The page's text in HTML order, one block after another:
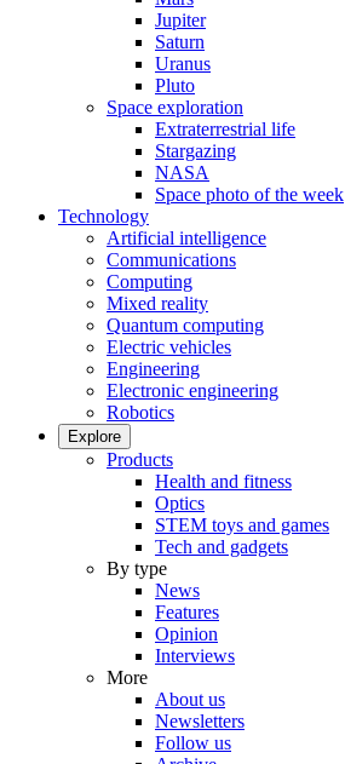
Jupiter
Saturn
Uranus
Pluto
Space exploration
Extraterrestrial life
Stargazing
NASA
Space photo of the week
Technology
Artificial intelligence
Communications
Computing
Mixed reality
Quantum computing
Electric vehicles
Engineering
Electronic engineering
Robotics
Explore
Products
Health and fitness
Optics
STEM toys and games
Tech and gadgets
By type
News
Features
Opinion
Interviews
More
About us
Newsletters
Follow us